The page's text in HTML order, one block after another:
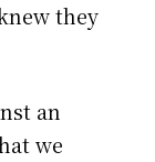
they
an
we